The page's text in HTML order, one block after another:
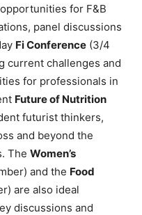
for F&B
panel discussions
Fi Conference (3/4
current challenges and
for professionals in
Future of Nutrition
futurist thinkers,
and beyond the
The Women’s
and the Food
are also ideal
discussions and